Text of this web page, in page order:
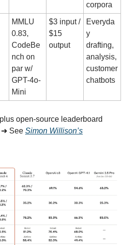
corpora
MMLU
0.83,
CodeBe
nch on
par w/
GPT-4o-
Mini
$3 input /
$15
output
Everyda
y
drafting,
analysis,
customer
chatbots
open-source leaderboard
➜ See Simon Willison’s